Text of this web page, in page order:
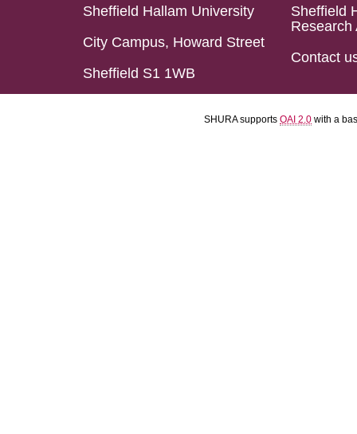
Sheffield Hallam University
City Campus, Howard Street
Sheffield S1 1WB
Sheffield
Research
Contact
SHURA supports OAI 2.0 with a